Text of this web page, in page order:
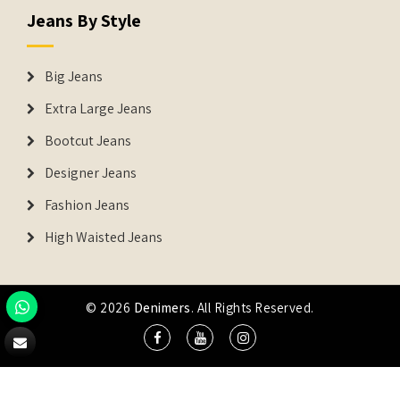
Jeans By Style
Big Jeans
Extra Large Jeans
Bootcut Jeans
Designer Jeans
Fashion Jeans
High Waisted Jeans
© 2026 Denimers. All Rights Reserved.
DENIMERS is the registered Trademark of IUS Global Tech